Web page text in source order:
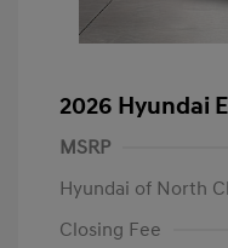
2026 Hyundai
MSRP
Hyundai of North
Closing Fee